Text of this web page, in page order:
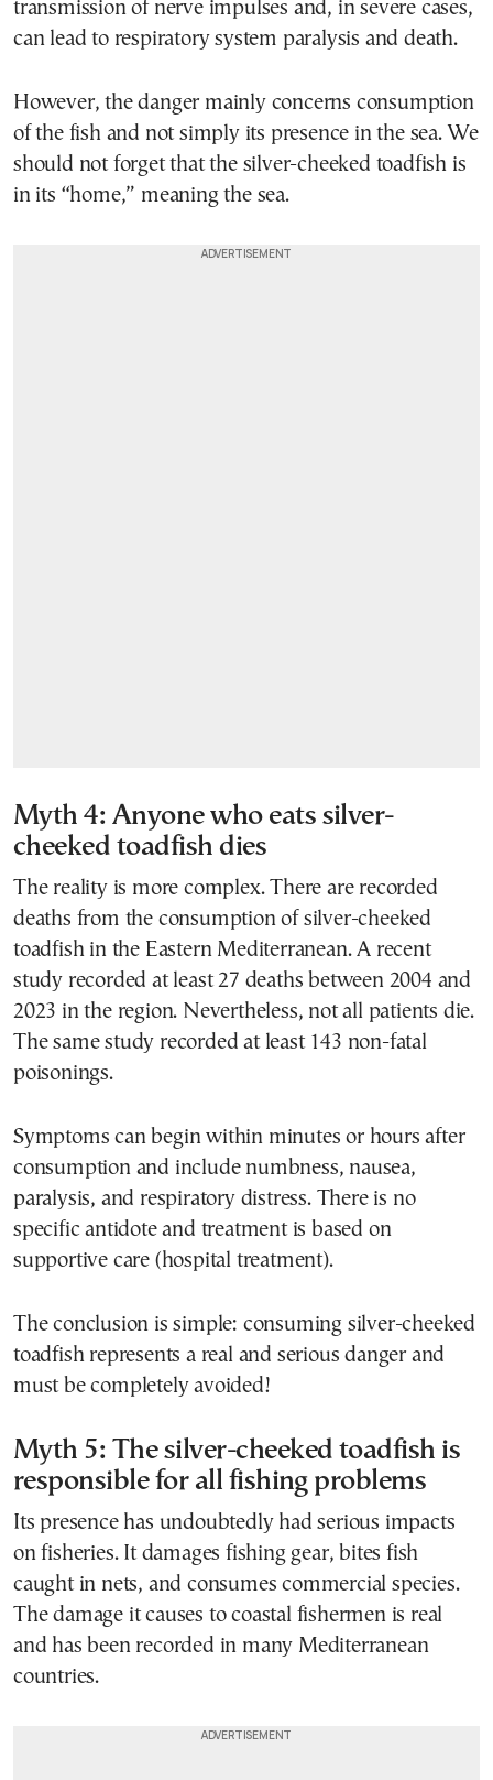
transmission of nerve impulses and, in severe cases,
can lead to respiratory system paralysis and death.
However, the danger mainly concerns consumption
of the fish and not simply its presence in the sea. We
should not forget that the silver-cheeked toadfish is
in its “home,” meaning the sea.
Myth 4: Anyone who eats silver-
cheeked toadfish dies
The reality is more complex. There are recorded
deaths from the consumption of silver-cheeked
toadfish in the Eastern Mediterranean. A recent
study recorded at least 27 deaths between 2004 and
2023 in the region. Nevertheless, not all patients die.
The same study recorded at least 143 non-fatal
poisonings.
Symptoms can begin within minutes or hours after
consumption and include numbness, nausea,
paralysis, and respiratory distress. There is no
specific antidote and treatment is based on
supportive care (hospital treatment).
The conclusion is simple: consuming silver-cheeked
toadfish represents a real and serious danger and
must be completely avoided!
Myth 5: The silver-cheeked toadfish is
responsible for all fishing problems
Its presence has undoubtedly had serious impacts
on fisheries. It damages fishing gear, bites fish
caught in nets, and consumes commercial species.
The damage it causes to coastal fishermen is real
and has been recorded in many Mediterranean
countries.